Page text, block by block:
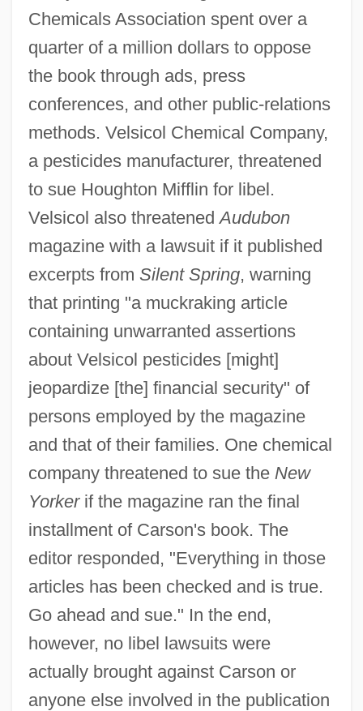
Chemicals Association spent over a
quarter of a million dollars to oppose
the book through ads, press
conferences, and other public-relations
methods. Velsicol Chemical Company,
a pesticides manufacturer, threatened
to sue Houghton Mifflin for libel.
Velsicol also threatenedAudubon
magazine with a lawsuit if it published
excerpts from Silent Spring, warning
that printing "a muckraking article
containing unwarranted assertions
about Velsicol pesticides [might]
jeopardize [the] financial security" of
persons employed by the magazine
and that of their families. One chemical
company threatened to sue the New
Yorkerif the magazine ran the final
installment of Carson's book. The
editor responded, "Everything in those
articles has been checked and is true.
Go ahead and sue." In the end,
however, no libel lawsuits were
actually brought against Carson or
anyone else involved in the publication